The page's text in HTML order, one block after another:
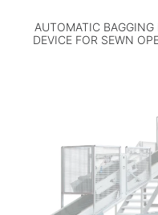
AUTOMATIC
DEVICE FOR SEWN